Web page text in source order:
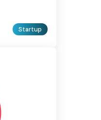
Startup